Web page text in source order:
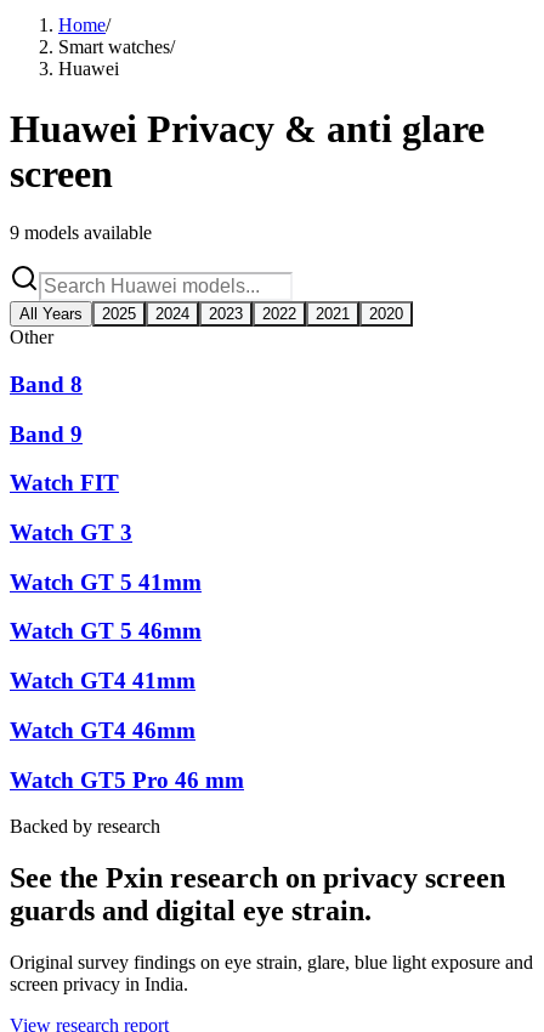
Home/
Smart watches/
Huawei
Huawei Privacy & anti glare
screen
9 models available
All Years 2025 2024 2023 2022 2021 2020
Other
Band 8
Band 9
Watch FIT
Watch GT 3
Watch GT 5 41mm
Watch GT 5 46mm
Watch GT4 41mm
Watch GT4 46mm
Watch GT5 Pro 46 mm
Backed by research
See the Pxin research on privacy screen
guards and digital eye strain.
Original survey findings on eye strain, glare, blue light exposure and
screen privacy in India.
View research report